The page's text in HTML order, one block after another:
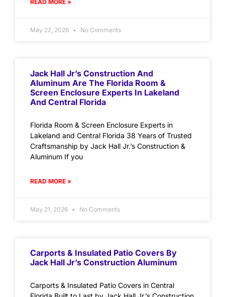
READ MORE »
May 22, 2026 No Comments
Jack Hall Jr’s Construction And
Aluminum Are The Florida Room &
Screen Enclosure Experts In Lakeland
And Central Florida
Florida Room & Screen Enclosure Experts in
Lakeland and Central Florida 38 Years of Trusted
Craftsmanship by Jack Hall Jr.’s Construction &
Aluminum If you
READ MORE »
May 21, 2026 No Comments
Carports & Insulated Patio Covers By
Jack Hall Jr’s Construction Aluminum
Carports & Insulated Patio Covers in Central